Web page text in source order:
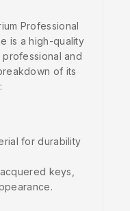
Professional
is a high-quality
and
of its
for durability
keys,